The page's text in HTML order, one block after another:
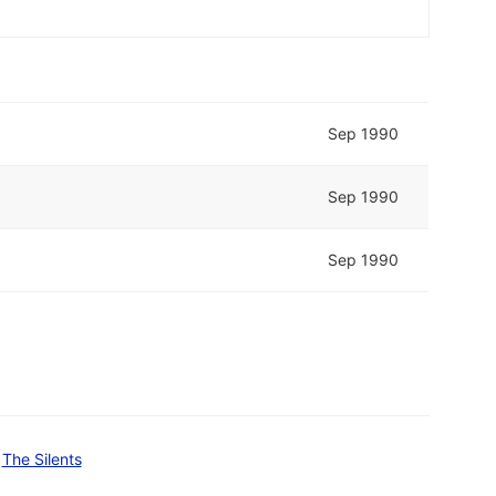
Sep 1990
Sep 1990
Sep 1990
The Silents